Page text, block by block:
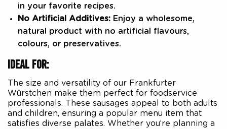
in your favorite recipes.
No Artificial Additives: Enjoy a wholesome,
natural product with no artificial flavours,
colours, or preservatives.
IDEAL FOR:
The size and versatility of our Frankfurter
Würstchen make them perfect for foodservice
professionals. These sausages appeal to both adults
and children, ensuring a popular menu item that
satisfies diverse palates. Whether you’re planning a